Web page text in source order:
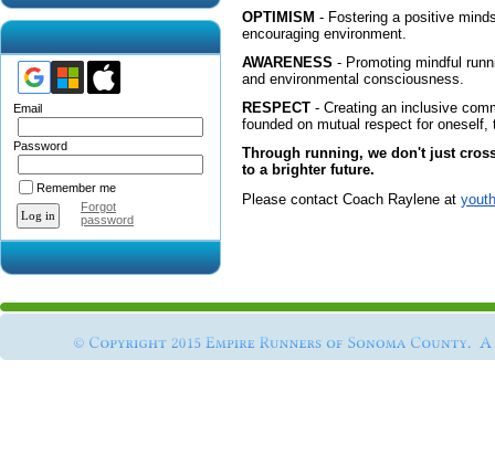
Email
Password
Remember me
Forgot
password
OPTIMISM - Fostering a positive
encouraging environment.
AWARENESS - Promoting mindful
and environmental consciousness.
RESPECT - Creating an inclusive
founded on mutual respect for
Through running, we don't just
to a brighter future.
Please contact Coach Raylene at